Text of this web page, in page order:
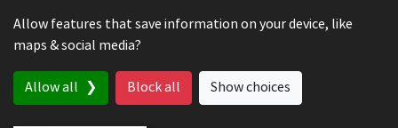
Allow features that save information on your device, like
maps & social media?
Allow all Block all Show choices